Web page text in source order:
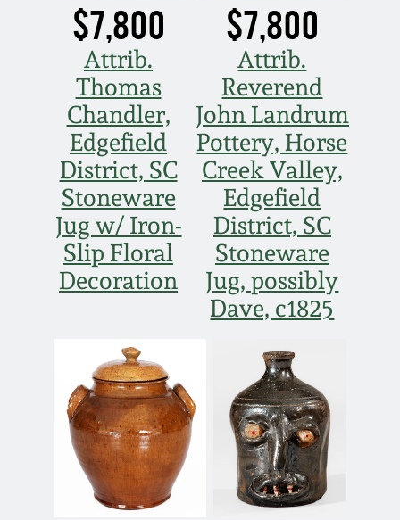
$7,800
Attrib.
Thomas
Chandler,
Edgefield
District, SC
Stoneware
Jug w/ Iron-
Slip Floral
Decoration
$7,800
Attrib.
Reverend
John Landrum
Pottery, Horse
Creek Valley,
Edgefield
District, SC
Stoneware
Jug, possibly
Dave, c1825